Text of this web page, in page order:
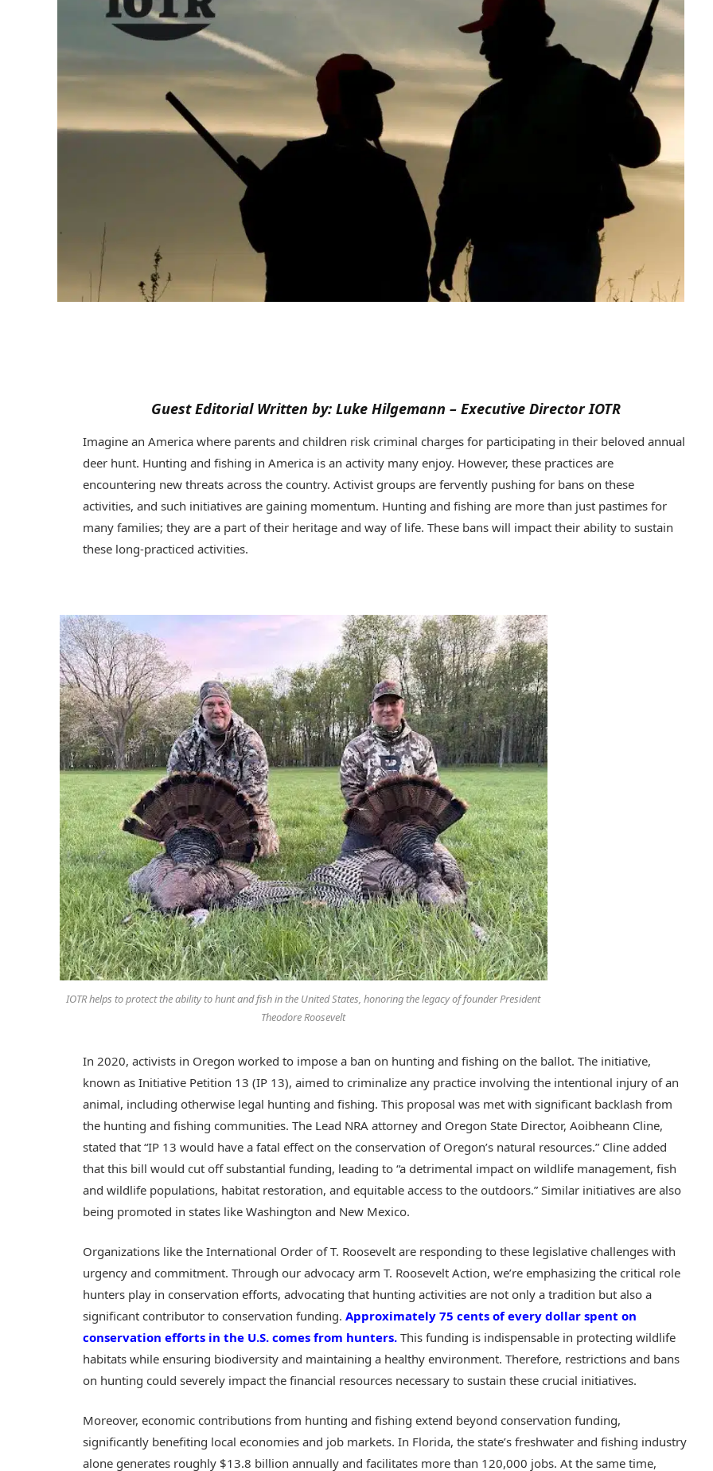
Guest Editorial Written by: Luke Hilgemann – Executive Director IOTR
Imagine an America where parents and children risk criminal charges for participating in their beloved annual
deer hunt. Hunting and fishing in America is an activity many enjoy. However, these practices are
encountering new threats across the country. Activist groups are fervently pushing for bans on these
activities, and such initiatives are gaining momentum. Hunting and fishing are more than just pastimes for
many families; they are a part of their heritage and way of life. These bans will impact their ability to sustain
these long-practiced activities.
IOTR helps to protect the ability to hunt and fish in the United States, honoring the legacy of founder President
Theodore Roosevelt
In 2020, activists in Oregon worked to impose a ban on hunting and fishing on the ballot. The initiative,
known as Initiative Petition 13 (IP 13), aimed to criminalize any practice involving the intentional injury of an
animal, including otherwise legal hunting and fishing. This proposal was met with significant backlash from
the hunting and fishing communities. The Lead NRA attorney and Oregon State Director, Aoibheann Cline,
stated that “IP 13 would have a fatal effect on the conservation of Oregon’s natural resources.” Cline added
that this bill would cut off substantial funding, leading to “a detrimental impact on wildlife management, fish
and wildlife populations, habitat restoration, and equitable access to the outdoors.”​ Similar initiatives are also
being promoted in states like Washington and New Mexico.
Organizations like the International Order of T. Roosevelt are responding to these legislative challenges with
urgency and commitment. Through our advocacy arm T. Roosevelt Action, we’re emphasizing the critical role
hunters play in conservation efforts, advocating that hunting activities are not only a tradition but also a
significant contributor to conservation funding.Approximately 75 cents of every dollar spent on
conservation efforts in the U.S. comes from hunters. This funding is indispensable in protecting wildlife
habitats while ensuring biodiversity and maintaining a healthy environment. Therefore, restrictions and bans
on hunting could severely impact the financial resources necessary to sustain these crucial initiatives.
Moreover, economic contributions from hunting and fishing extend beyond conservation funding,
significantly benefiting local economies and job markets. In Florida, the state’s freshwater and fishing industry
alone generates roughly $13.8 billion annually and facilitates more than 120,000 jobs. At the same time,